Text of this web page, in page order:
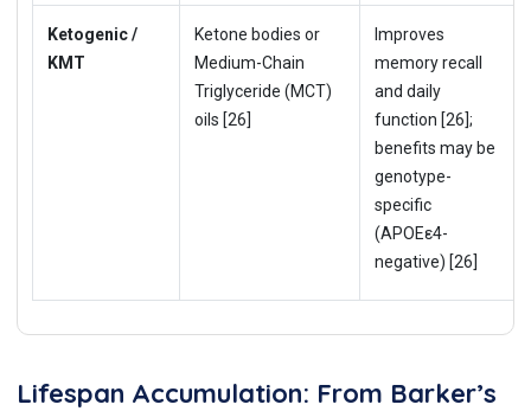
Ketogenic /
KMT
Ketone bodies or
Medium-Chain
Triglyceride (MCT)
oils [26]
Improves
memory recall
and daily
function [26];
benefits may be
genotype-
specific
(APOEε4-
negative) [26]
Lifespan Accumulation: From Barker’s